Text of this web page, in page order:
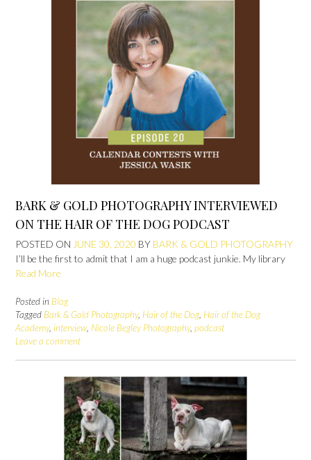
BARK & GOLD PHOTOGRAPHY INTERVIEWED
ON THE HAIR OF THE DOG PODCAST
POSTED ON JUNE 30, 2020 BY BARK & GOLD PHOTOGRAPHY
I’ll be the first to admit that I am a huge podcast junkie. My library
Read More
Posted in Blog
Tagged Bark & Gold Photography, Hair of the Dog, Hair of the Dog
Academy, interview, Nicole Begley Photography, podcast
Leave a comment